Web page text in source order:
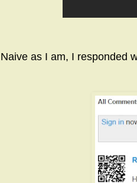
Naive as I am, I responded